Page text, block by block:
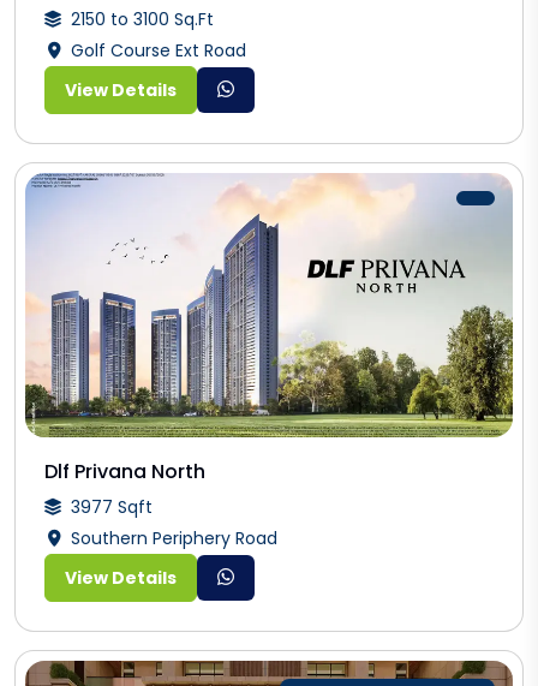
2150 to 3100 Sq.Ft
Golf Course Ext Road
View Details
Dlf Privana North
3977 Sqft
Southern Periphery Road
View Details